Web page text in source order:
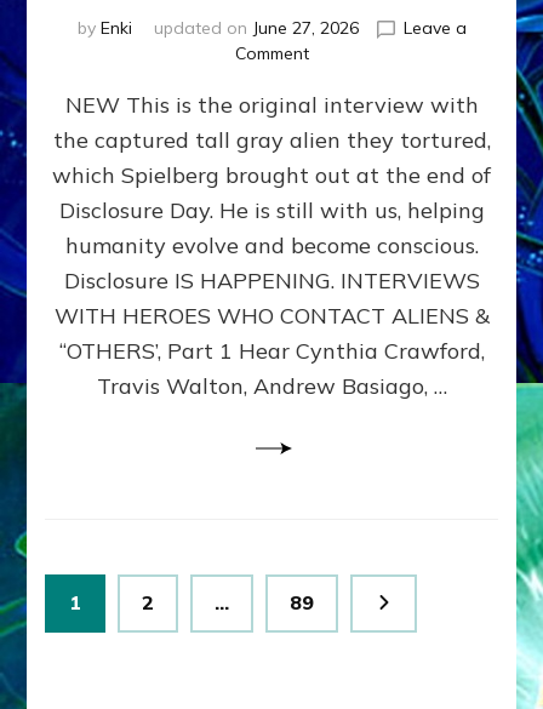
by Enki updated on June 27, 2026
Leave a
Commenton
EXPERIENCERS:
AMBASSADORS
OF
ALIENS,
ANUNNAKI,
&
DIMENSIONALS
BEYOND
MATRIX–
Part
NEW This is the original interview with
the captured tall gray alien they tortured,
which Spielberg brought out at the end of
Disclosure Day. He is still with us, helping
humanity evolve and become conscious.
Disclosure IS HAPPENING. INTERVIEWS
WITH HEROES WHO CONTACT ALIENS &
“OTHERS’, Part 1 Hear Cynthia Crawford,
Travis Walton, Andrew Basiago, …
Posts
pagination
Page
1 Page
2 … Page
89